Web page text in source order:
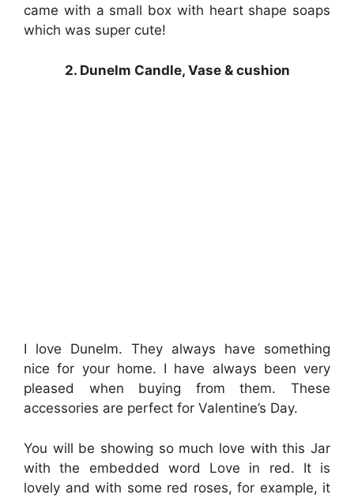
came with a small box with heart shape soaps
which was super cute!
2. Dunelm Candle, Vase & cushion
I love Dunelm. They always have something
nice for your home. I have always been very
pleased when buying from them. These
accessories are perfect for Valentine’s Day.
You will be showing so much love with this Jar
with the embedded word Love in red. It is
lovely and with some red roses, for example, it